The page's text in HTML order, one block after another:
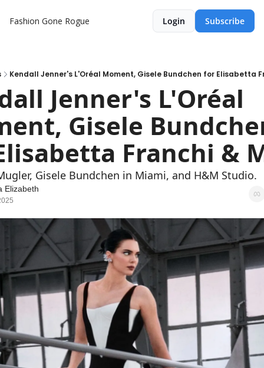
Fashion Gone Rogue Login Subscribe
Kendall Jenner's L'Oréal Moment, Gisele Bundchen for Elisabetta
Jenner's L'Oréal
Gisele
Franchi &
Gisele Bundchen in Miami, and H&M Studio.
Elizabeth